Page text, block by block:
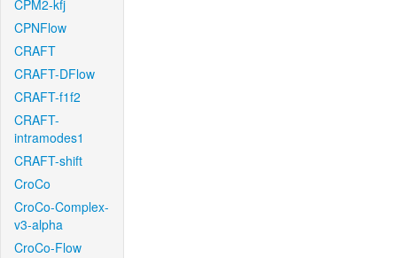
CPM2-kfj
CPNFlow
CRAFT
CRAFT-DFlow
CRAFT-f1f2
CRAFT-
intramodes1
CRAFT-shift
CroCo
CroCo-Complex-
v3-alpha
CroCo-Flow